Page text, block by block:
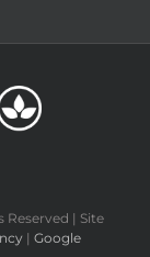
| Site
| Google